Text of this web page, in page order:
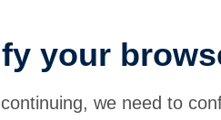
your
we need to